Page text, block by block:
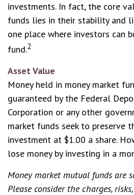
investments. In fact, the core
funds lies in their stability and
one place where investors can
fund.2
Asset Value
Money held in money market
guaranteed by the Federal
Corporation or any other
market funds seek to preserve
investment at $1.00 a share.
lose money by investing in a
Money market mutual funds are
Please consider the charges,